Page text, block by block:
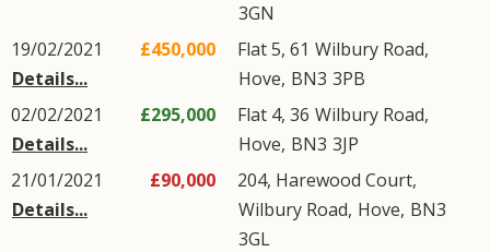
3GN
19/02/2021
Details...
£450,000 Flat 5, 61 Wilbury Road,
Hove, BN3 3PB
02/02/2021
Details...
£295,000 Flat 4, 36 Wilbury Road,
Hove, BN3 3JP
21/01/2021
Details...
£90,000
204, Harewood Court,
Wilbury Road, Hove, BN3
3GL